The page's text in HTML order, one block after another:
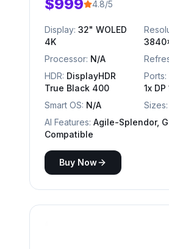
$999 4.8/5
Display: 32" WOLED
4K
Processor: N/A
HDR: DisplayHDR
True Black 400
Ports:
1x
Smart OS: N/A Sizes:
AI Features: Agile-Splendor,
Compatible
Buy Now